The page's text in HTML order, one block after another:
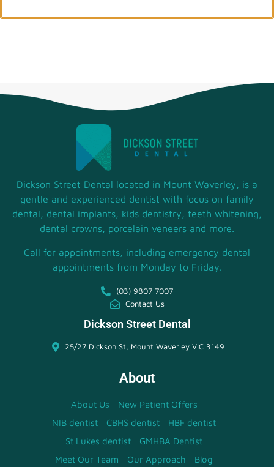
Dickson Street Dental located in Mount Waverley, is a
gentle and experienced dentist with focus on family
dental, dental implants, kids dentistry, teeth whitening,
dental crowns, porcelain veneers and more.
Call for appointments, including emergency dental
appointments from Monday to Friday.
(03) 9807 7007
Contact Us
Dickson Street Dental
25/27 Dickson St, Mount Waverley VIC 3149
About
About Us
New Patient Offers
NIB dentist
CBHS dentist
HBF dentist
St Lukes dentist
GMHBA Dentist
Meet Our Team
Our Approach Blog